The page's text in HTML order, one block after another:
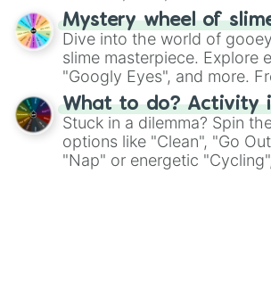
on choices such as sushi or
Mystery wheel of
Dive into the world of
slime masterpiece. Explore
"Googly Eyes", and more.
"Pink Coloring", each spin
What to do? Activity
Stuck in a dilemma? Spin
options like "Clean", "Go
"Nap" or energetic